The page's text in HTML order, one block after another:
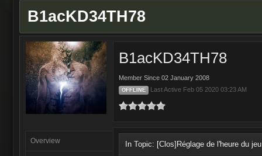
B1acKD34TH78
Overview
B1acKD34TH78
Member Since 02 January 2008
OFFLINE Last Active Feb 05 2020 03:23 AM
In Topic: [Clos]Réglage de l'heure du